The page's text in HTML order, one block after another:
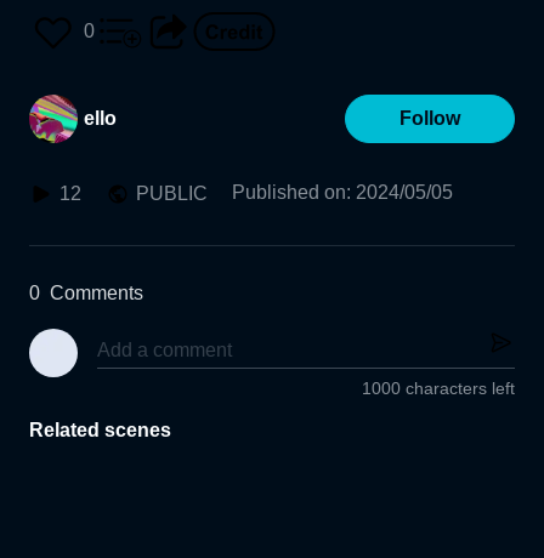
0
ello Follow
12 PUBLIC Published on: 2024/05/05
0 Comments
1000 characters left
Related scenes